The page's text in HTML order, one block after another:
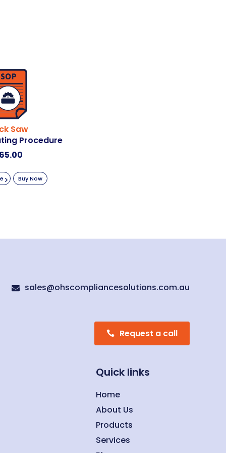
Saw
Procedure
65.00
Buy Now
 sales@ohscompliancesolutions.com.au
Request a call
Quick links
Home
About Us
Products
Services